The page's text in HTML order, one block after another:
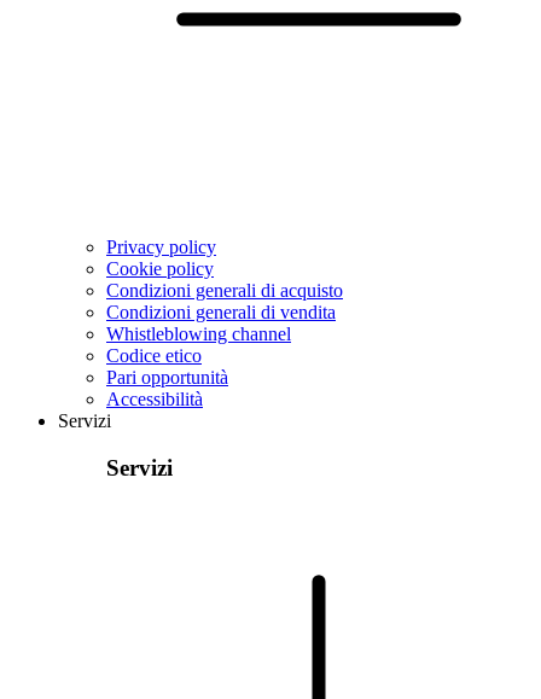
Privacy policy
Cookie policy
Condizioni generali di acquisto
Condizioni generali di vendita
Whistleblowing channel
Codice etico
Pari opportunità
Accessibilità
Servizi
Servizi